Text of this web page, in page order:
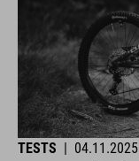
TESTS | 04.11.2025